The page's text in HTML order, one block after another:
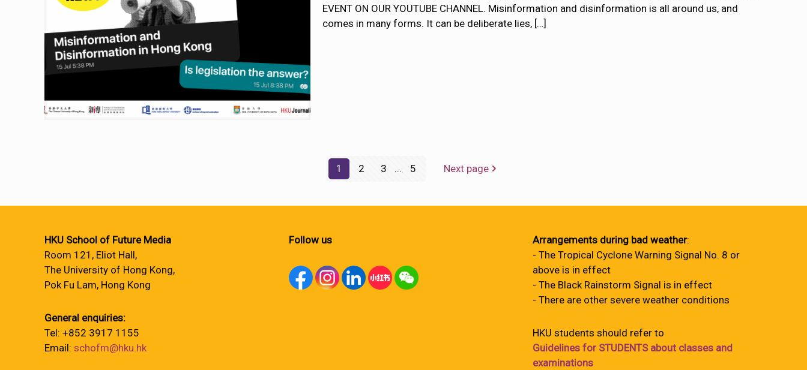
EVENT ON OUR YOUTUBE CHANNEL. Misinformation and disinformation is all around us, and
comes in many forms. It can be deliberate lies,[…]
1 2 3 ... 5 Next page
HKU School of Future Media
Room 121, Eliot Hall,
The University of Hong Kong,
Pok Fu Lam, Hong Kong
General enquiries:
Tel: +852 3917 1155
Email: schofm@hku.hk
Follow us Arrangements during bad weather:
- The Tropical Cyclone Warning Signal No. 8 or
above is in effect
- The Black Rainstorm Signal is in effect
- There are other severe weather conditions
HKU students should refer to
Guidelines for STUDENTS about classes and
examinations